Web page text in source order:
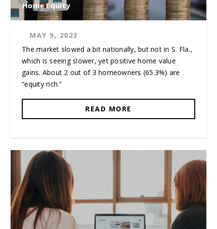
Home Equity
MAY 9, 2023
The market slowed a bit nationally, but not in S. Fla.,
which is seeing slower, yet positive home value
gains. About 2 out of 3 homeowners (65.3%) are
“equity rich.”
READ MORE